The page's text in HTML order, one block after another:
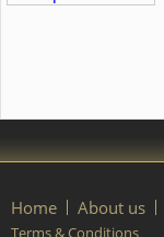
order,
Home About us
Terms & Conditions